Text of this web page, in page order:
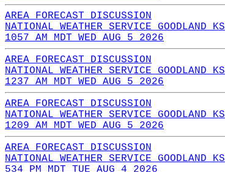
AREA FORECAST DISCUSSION
NATIONAL WEATHER SERVICE GOODLAND KS
1057 AM MDT WED AUG 5 2026
AREA FORECAST DISCUSSION
NATIONAL WEATHER SERVICE GOODLAND KS
1237 AM MDT WED AUG 5 2026
AREA FORECAST DISCUSSION
NATIONAL WEATHER SERVICE GOODLAND KS
1209 AM MDT WED AUG 5 2026
AREA FORECAST DISCUSSION
NATIONAL WEATHER SERVICE GOODLAND KS
534 PM MDT TUE AUG 4 2026